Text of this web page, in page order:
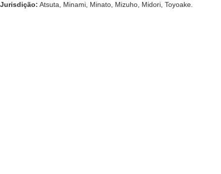
Jurisdição: Atsuta, Minami, Minato, Mizuho, ​​Midori, Toyoake.